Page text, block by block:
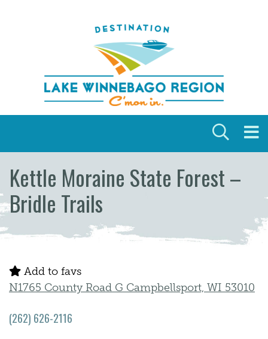
Kettle Moraine State Forest –
Bridle Trails
Add to favs
N1765 County Road G Campbellsport, WI 53010
(262) 626-2116